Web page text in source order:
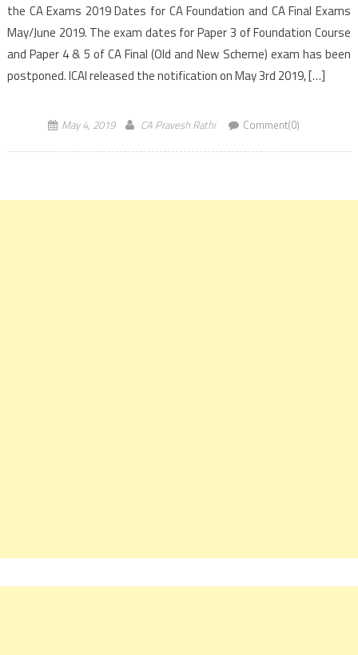
the CA Exams 2019 Dates for CA Foundation and CA Final Exams
May/June 2019. The exam dates for Paper 3 of Foundation Course
and Paper 4 & 5 of CA Final (Old and New Scheme) exam has been
postponed. ICAI released the notification on May 3rd 2019, […]
May 4, 2019 CA Pravesh Rathi Comment(0)